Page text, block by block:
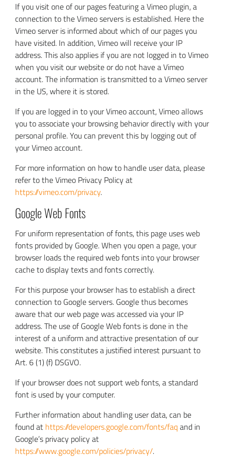
If you visit one of our pages featuring a Vimeo plugin, a
connection to the Vimeo servers is established. Here the
Vimeo server is informed about which of our pages you
have visited. In addition, Vimeo will receive your IP
address. This also applies if you are not logged in to Vimeo
when you visit our website or do not have a Vimeo
account. The information is transmitted to a Vimeo server
in the US, where it is stored.
If you are logged in to your Vimeo account, Vimeo allows
you to associate your browsing behavior directly with your
personal profile. You can prevent this by logging out of
your Vimeo account.
For more information on how to handle user data, please
refer to the Vimeo Privacy Policy at
https://vimeo.com/privacy.
Google Web Fonts
For uniform representation of fonts, this page uses web
fonts provided by Google. When you open a page, your
browser loads the required web fonts into your browser
cache to display texts and fonts correctly.
For this purpose your browser has to establish a direct
connection to Google servers. Google thus becomes
aware that our web page was accessed via your IP
address. The use of Google Web fonts is done in the
interest of a uniform and attractive presentation of our
website. This constitutes a justified interest pursuant to
Art. 6 (1) (f) DSGVO.
If your browser does not support web fonts, a standard
font is used by your computer.
Further information about handling user data, can be
found at https://developers.google.com/fonts/faqand in
Google’s privacy policy at
https://www.google.com/policies/privacy/.